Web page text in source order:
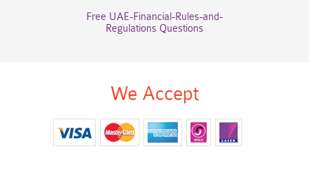
Free UAE-Financial-Rules-and-
Regulations Questions
We Accept